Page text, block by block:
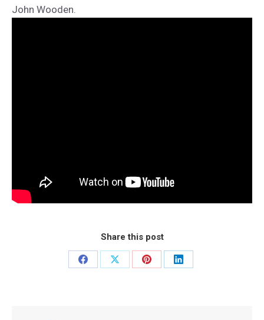
John Wooden.
Share this post
Share
Share
Share
Share